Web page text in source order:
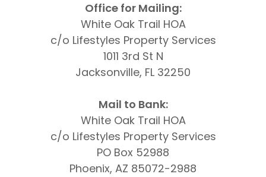
Office for Mailing:
White Oak Trail HOA
c/o Lifestyles Property Services
1011 3rd St N
Jacksonville, FL 32250
Mail to Bank:
White Oak Trail HOA
c/o Lifestyles Property Services
PO Box 52988
Phoenix, AZ 85072-2988